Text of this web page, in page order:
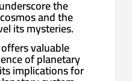
the
and the
its mysteries.
valuable
of planetary
implications for